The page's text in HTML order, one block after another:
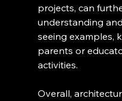
projects, can
understanding
seeing examples,
parents or
activities.
Overall,